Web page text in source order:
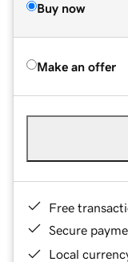
Buy now
Make an offer
Free
Secure
Local